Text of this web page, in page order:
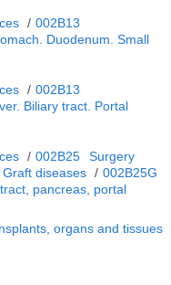
/ 002B13
Duodenum. Small
/ 002B13
Biliary tract. Portal
/ 002B25
Surgery
diseases / 002B25G
pancreas, portal
organs and tissues